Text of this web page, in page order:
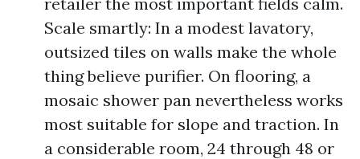
Scale smartly: In a modest lavatory,
outsized tiles on walls make the whole
thing believe purifier. On flooring, a
mosaic shower pan nevertheless works
most suitable for slope and traction. In
a considerable room, 24 through 48 or